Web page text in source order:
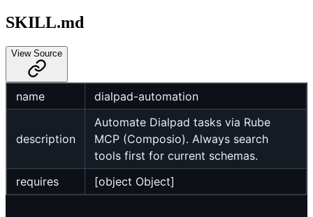
SKILL.md
View Source
name dialpad-automation
description
Automate Dialpad tasks via Rube
MCP (Composio). Always search
tools first for current schemas.
requires
[object Object]